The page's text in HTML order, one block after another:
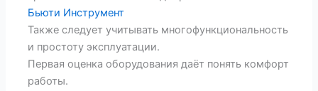
Бьюти Инструмент
Также следует учитывать многофункциональность
и простоту эксплуатации.
Первая оценка оборудования даёт понять комфорт
работы.